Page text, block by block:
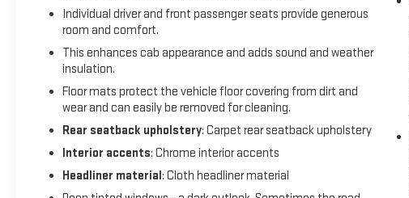
Individual driver and front passenger seats provide generous
room and comfort.
This enhances cab appearance and adds sound and weather
insulation.
Floor mats protect the vehicle floor covering from dirt and
wear and can easily be removed for cleaning.
Rear seatback upholstery: Carpet rear seatback upholstery
Interior accents: Chrome interior accents
Headliner material: Cloth headliner material